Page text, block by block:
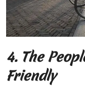
4. The
Friendly